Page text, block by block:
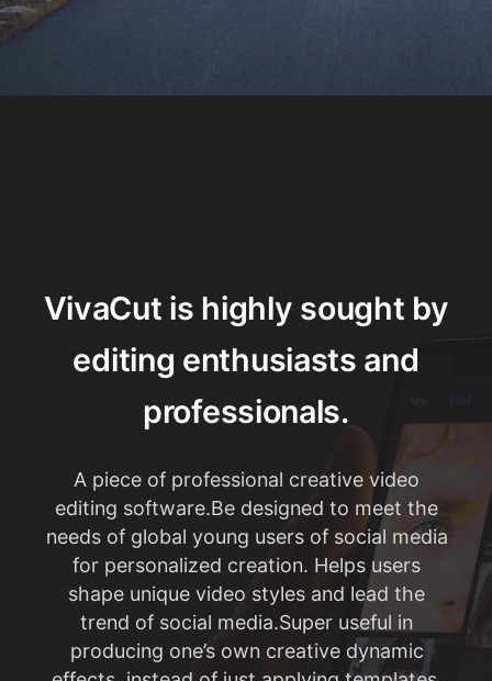
VivaCut is highly sought by
editing enthusiasts and
professionals.
A piece of professional creative video
editing software.Be designed to meet the
needs of global young users of social media
for personalized creation. Helps users
shape unique video styles and lead the
trend of social media.Super useful in
producing one’s own creative dynamic